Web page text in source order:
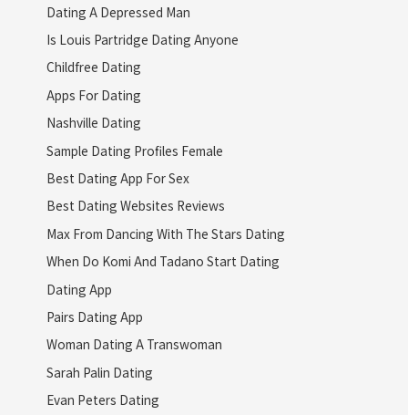
Dating A Depressed Man
Is Louis Partridge Dating Anyone
Childfree Dating
Apps For Dating
Nashville Dating
Sample Dating Profiles Female
Best Dating App For Sex
Best Dating Websites Reviews
Max From Dancing With The Stars Dating
When Do Komi And Tadano Start Dating
Dating App
Pairs Dating App
Woman Dating A Transwoman
Sarah Palin Dating
Evan Peters Dating